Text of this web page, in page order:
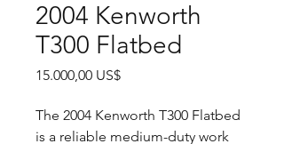
2004 Kenworth
T300 Flatbed
15.000,00 US$Precio
The 2004 Kenworth T300 Flatbed
is a reliable medium-duty work